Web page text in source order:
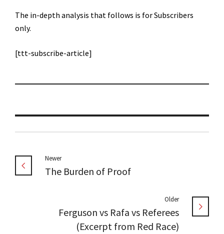
The in-depth analysis that follows is for Subscribers
only.
[ttt-subscribe-article]
Newer
The Burden of Proof
Older
Ferguson vs Rafa vs Referees
(Excerpt from Red Race)